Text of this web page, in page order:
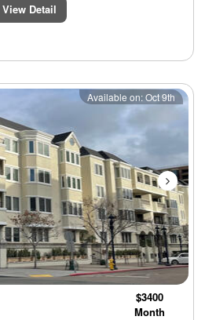
View Detail
Next
Available on: Oct 9th
$3400
Month